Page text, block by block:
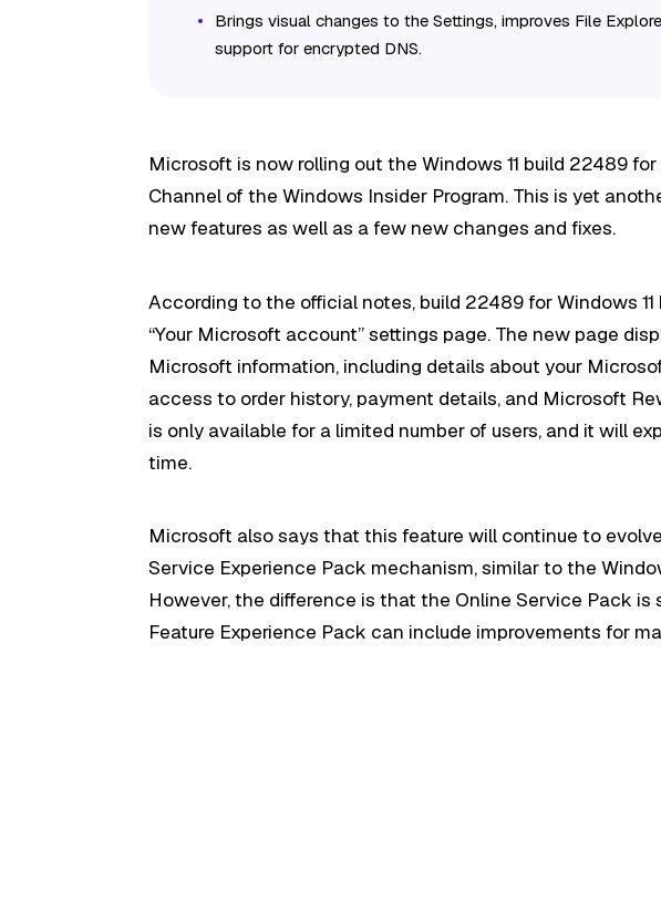
Brings visual changes to the Settings, improves File
support for encrypted DNS.
Microsoft is now rolling out the Windows 11 build 22489
Channel of the Windows Insider Program. This is yet
new features as well as a few new changes and fixes.
According to the official notes, build 22489 for Windows
“Your Microsoft account” settings page. The new page
Microsoft information, including details about your
access to order history, payment details, and Microsoft
is only available for a limited number of users, and it will
time.
Microsoft also says that this feature will continue to
Service Experience Pack mechanism, similar to the
However, the difference is that the Online Service Pack
Feature Experience Pack can include improvements for